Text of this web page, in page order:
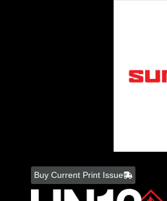
content
Buy Current Print Issue